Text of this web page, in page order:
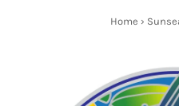
Home ›